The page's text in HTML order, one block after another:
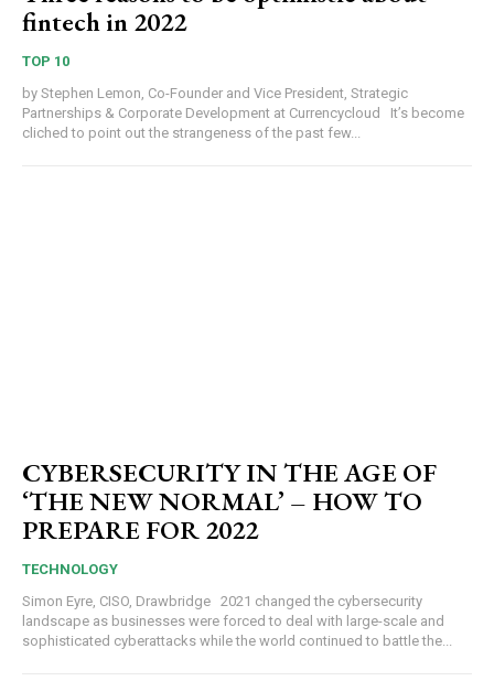
fintech in 2022
TOP 10
by Stephen Lemon, Co-Founder and Vice President, Strategic
Partnerships & Corporate Development at Currencycloud It’s become
cliched to point out the strangeness of the past few...
CYBERSECURITY IN THE AGE OF
‘THE NEW NORMAL’ – HOW TO
PREPARE FOR 2022
TECHNOLOGY
Simon Eyre, CISO, Drawbridge 2021 changed the cybersecurity
landscape as businesses were forced to deal with large-scale and
sophisticated cyberattacks while the world continued to battle the...